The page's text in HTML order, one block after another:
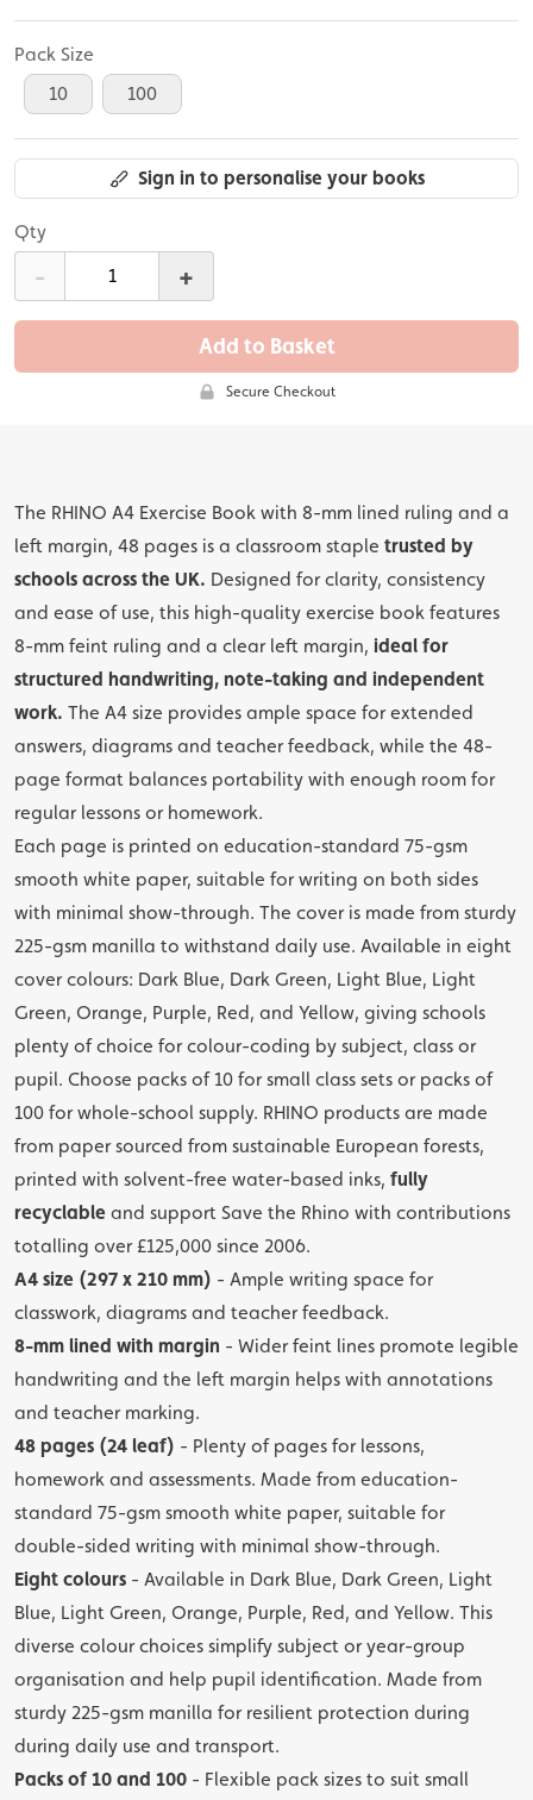
Pack Size
10
100
Sign in to personalise your books
Qty
- +
Add to Basket
Secure Checkout
The RHINO A4 Exercise Book with 8-mm lined ruling and a
left margin, 48 pages is a classroom staple trusted by
schools across the UK. Designed for clarity, consistency
and ease of use, this high-quality exercise book features
8-mm feint ruling and a clear left margin, ideal for
structured handwriting, note-taking and independent
work. The A4 size provides ample space for extended
answers, diagrams and teacher feedback, while the 48-
page format balances portability with enough room for
regular lessons or homework.
Each page is printed on education-standard 75-gsm
smooth white paper, suitable for writing on both sides
with minimal show-through. The cover is made from sturdy
225-gsm manilla to withstand daily use. Available in eight
cover colours: Dark Blue, Dark Green, Light Blue, Light
Green, Orange, Purple, Red, and Yellow, giving schools
plenty of choice for colour-coding by subject, class or
pupil. Choose packs of 10 for small class sets or packs of
100 for whole-school supply. RHINO products are made
from paper sourced from sustainable European forests,
printed with solvent-free water-based inks, fully
recyclable and support Save the Rhino with contributions
totalling over £125,000 since 2006.
A4 size (297 x 210 mm) - Ample writing space for
classwork, diagrams and teacher feedback.
8-mm lined with margin - Wider feint lines promote legible
handwriting and the left margin helps with annotations
and teacher marking.
48 pages (24 leaf) - Plenty of pages for lessons,
homework and assessments. Made from education-
standard 75-gsm smooth white paper, suitable for
double-sided writing with minimal show-through.
Eight colours - Available in Dark Blue, Dark Green, Light
Blue, Light Green, Orange, Purple, Red, and Yellow. This
diverse colour choices simplify subject or year-group
organisation and help pupil identification. Made from
sturdy 225-gsm manilla for resilient protection during
during daily use and transport.
Packs of 10 and 100 - Flexible pack sizes to suit small